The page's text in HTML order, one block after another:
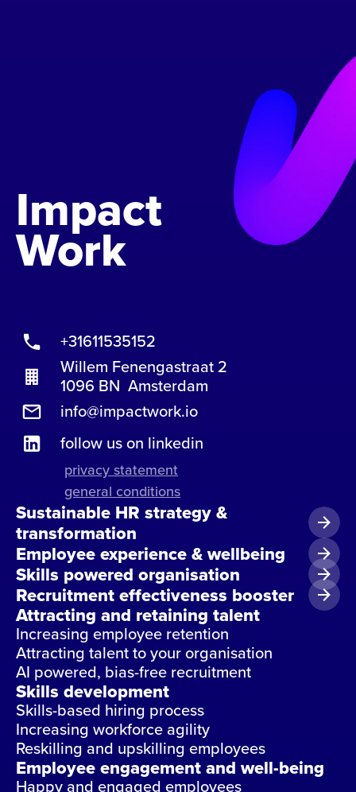
Impact
Work
+31611535152
Willem Fenengastraat 2
1096 BN Amsterdam
info@impactwork.io
follow us on linkedin
privacy statement
general conditions
Sustainable HR strategy &
transformation
Employee experience & wellbeing
Skills powered organisation
Recruitment effectiveness booster
Attracting and retaining talent
Increasing employee retention
Attracting talent to your organisation
AI powered, bias-free recruitment
Skills development
Skills-based hiring process
Increasing workforce agility
Reskilling and upskilling employees
Employee engagement and well-being
Happy and engaged employees